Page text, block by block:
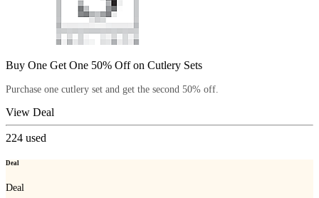
Buy One Get One 50% Off on Cutlery Sets
Purchase one cutlery set and get the second 50% off.
View Deal
224 used
Deal
Deal